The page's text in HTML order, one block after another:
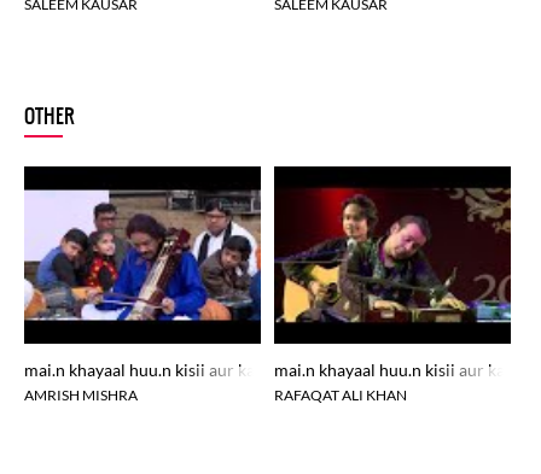
SALEEM KAUSAR
SALEEM KAUSAR
SALEEM KAUSAR
SALEEM KAUSAR SALEEM KAUSAR
OTHER
mai.n khayaal huu.n kisii aur kaa mujhe sochtaa ko.ii aur hai
AMRISH MISHRA
mai.n khayaal huu.n kisii aur kaa
RAFAQAT ALI KHAN